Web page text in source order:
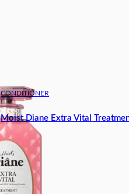
CONDITIONER
Moist Diane Extra Vital